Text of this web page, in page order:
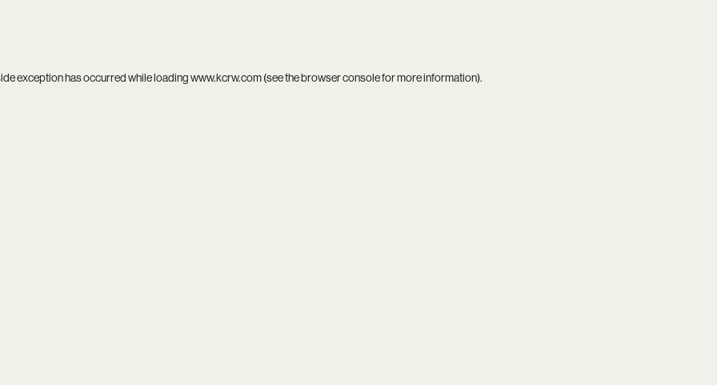
exception has occurred while loadingwww.kcrw.com(see thebrowser consolefor more information).